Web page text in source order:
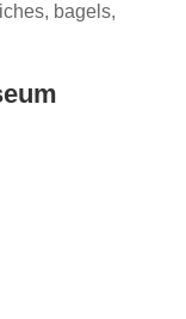
bagels,